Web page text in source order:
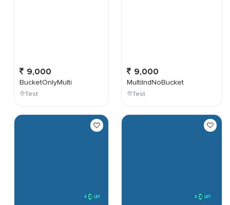
9,000
BucketOnlyMulti
Test
9,000
MultiIndNoBucket
Test